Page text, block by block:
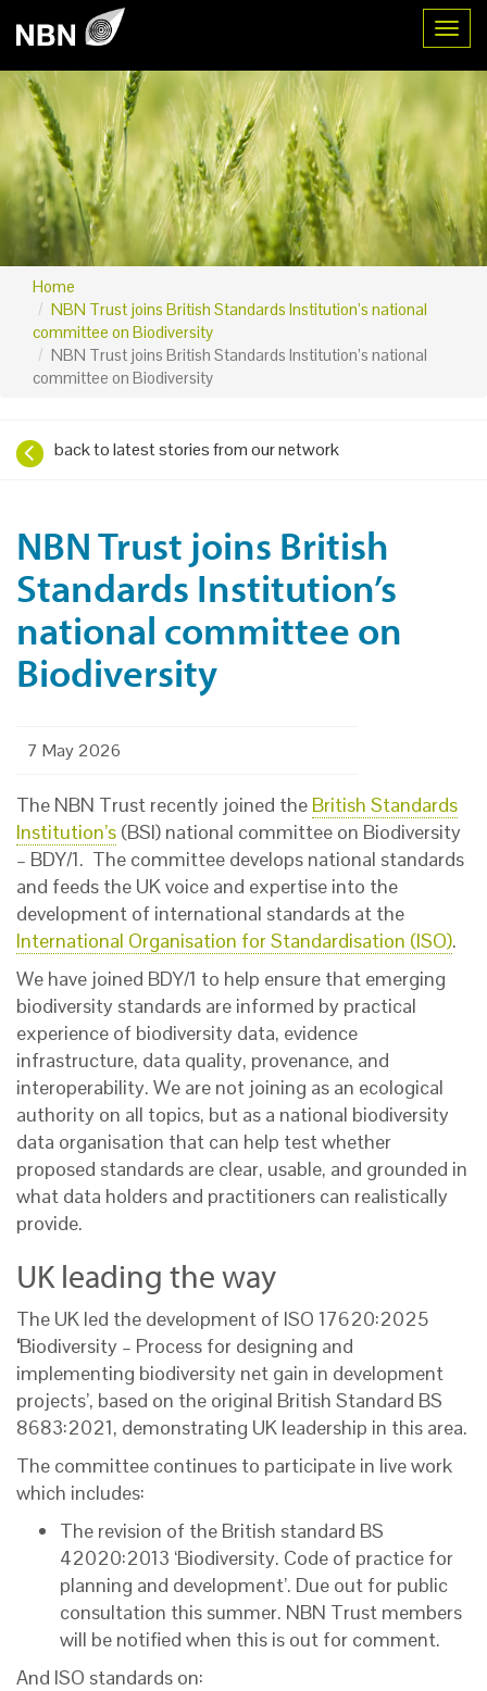
Home
NBN Trust joins British Standards Institution’s national
committee on Biodiversity
NBN Trust joins British Standards Institution’s national
committee on Biodiversity
back to latest stories from our network
NBN Trust joins British
Standards Institution’s
national committee on
Biodiversity
7 May 2026
The NBN Trust recently joined the British Standards
Institution’s (BSI) national committee on Biodiversity
– BDY/1. The committee develops national standards
and feeds the UK voice and expertise into the
development of international standards at the
International Organisation for Standardisation (ISO).
We have joined BDY/1 to help ensure that emerging
biodiversity standards are informed by practical
experience of biodiversity data, evidence
infrastructure, data quality, provenance, and
interoperability. We are not joining as an ecological
authority on all topics, but as a national biodiversity
data organisation that can help test whether
proposed standards are clear, usable, and grounded in
what data holders and practitioners can realistically
provide.
UK leading the way
The UK led the development of ISO 17620:2025
‘Biodiversity – Process for designing and
implementing biodiversity net gain in development
projects’, based on the original British Standard BS
8683:2021, demonstrating UK leadership in this area.
The committee continues to participate in live work
which includes:
The revision of the British standard BS
42020:2013 ‘Biodiversity. Code of practice for
planning and development’. Due out for public
consultation this summer. NBN Trust members
will be notified when this is out for comment.
And ISO standards on: